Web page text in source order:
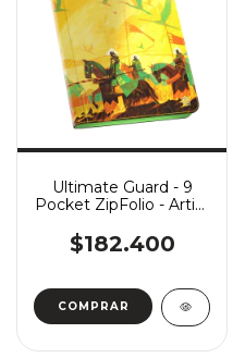
Ultimate Guard - 9
Pocket ZipFolio - Artist
Mayer
$182.400